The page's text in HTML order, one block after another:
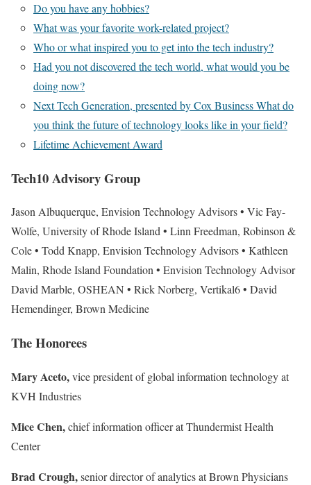
Do you have any hobbies?
What was your favorite work-related project?
Who or what inspired you to get into the tech industry?
Had you not discovered the tech world, what would you be
doing now?
Next Tech Generation, presented by Cox Business What do
you think the future of technology looks like in your field?
Lifetime Achievement Award
Tech10Advisory Group
Jason Albuquerque, Envision Technology Advisors• Vic Fay-
Wolfe, University of Rhode Island• Linn Freedman, Robinson &
Cole• Todd Knapp, Envision Technology Advisors• Kathleen
Malin, Rhode Island Foundation• Envision Technology Advisor
David Marble, OSHEAN • Rick Norberg, Vertikal6• David
Hemendinger, Brown Medicine
The Honorees
Mary Aceto,vice president of global information technology at
KVH Industries
Mice Chen,chief information officer at Thundermist Health
Center
Brad Crough,senior director of analytics at Brown Physicians